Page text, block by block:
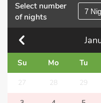
Select number
of nights
7
Su Mo Tu
27 28 29